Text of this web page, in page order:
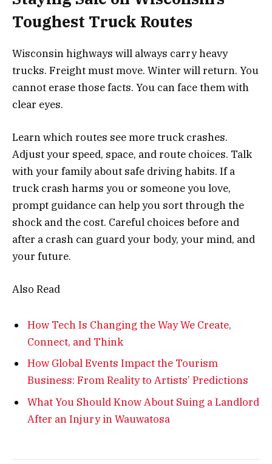
Toughest Truck Routes
Wisconsin highways will always carry heavy
trucks. Freight must move. Winter will return. You
cannot erase those facts. You can face them with
clear eyes.
Learn which routes see more truck crashes.
Adjust your speed, space, and route choices. Talk
with your family about safe driving habits. If a
truck crash harms you or someone you love,
prompt guidance can help you sort through the
shock and the cost. Careful choices before and
after a crash can guard your body, your mind, and
your future.
Also Read
How Tech Is Changing the Way We Create,
Connect, and Think
How Global Events Impact the Tourism
Business: From Reality to Artists’ Predictions
What You Should Know About Suing a Landlord
After an Injury in Wauwatosa